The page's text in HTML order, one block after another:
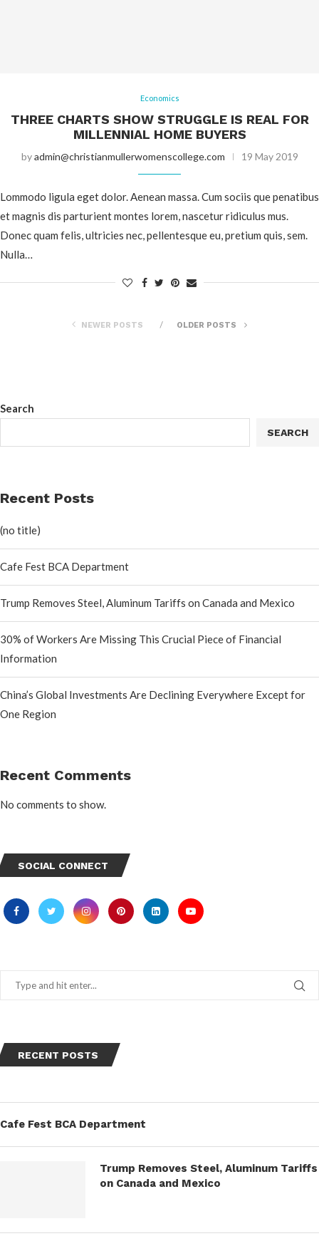
Economics
THREE CHARTS SHOW STRUGGLE IS REAL FOR
MILLENNIAL HOME BUYERS
byadmin@christianmullerwomenscollege.com 19 May 2019
Lommodo ligula eget dolor. Aenean massa. Cum sociis que penatibus
et magnis dis parturient montes lorem, nascetur ridiculus mus.
Donec quam felis, ultricies nec, pellentesque eu, pretium quis, sem.
Nulla…
NEWER POSTS OLDER POSTS
Search
SEARCH
Recent Posts
(no title)
Cafe Fest BCA Department
Trump Removes Steel, Aluminum Tariffs on Canada and Mexico
30% of Workers Are Missing This Crucial Piece of Financial
Information
China’s Global Investments Are Declining Everywhere Except for
One Region
Recent Comments
No comments to show.
SOCIAL CONNECT
RECENT POSTS
Cafe Fest BCA Department
Trump Removes Steel, Aluminum Tariffs
on Canada and Mexico